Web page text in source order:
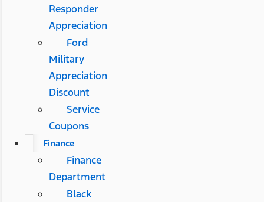
Responder
Appreciation
Ford
Military
Appreciation
Discount
Service
Coupons
Finance
Finance
Department
Black